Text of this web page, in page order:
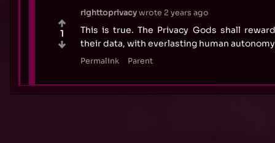
righttoprivacywrote 2 years ago
This is true. The Privacy Gods shall
their data, with everlasting human
Permalink Parent
1